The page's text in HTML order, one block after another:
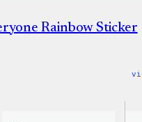
Rainbow Sticker